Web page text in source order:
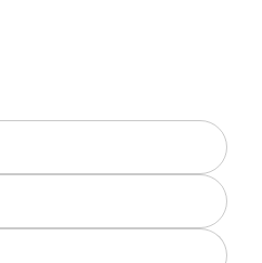
an auto-suggest feature